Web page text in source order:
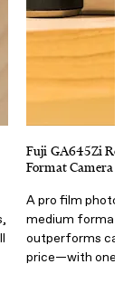
Fuji GA645Zi
Format Camera
A pro film
medium format
outperforms
price—with one